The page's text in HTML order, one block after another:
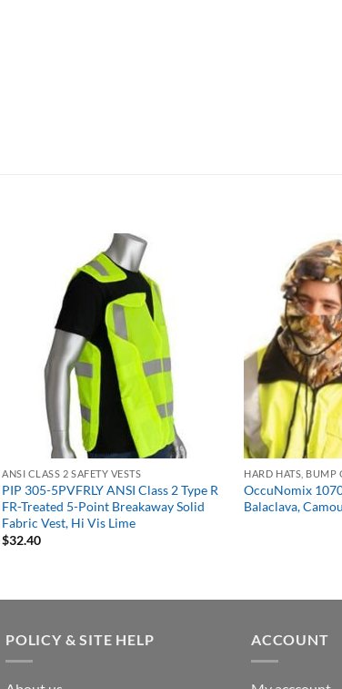
ANSI CLASS 2 SAFETY VESTS
PIP 305-5PVFRLY ANSI Class 2 Type R
FR-Treated 5-Point Breakaway Solid
Fabric Vest, Hi Vis Lime
$32.40
OccuNomix
Balaclava,
POLICY & SITE HELP ACCOUNT